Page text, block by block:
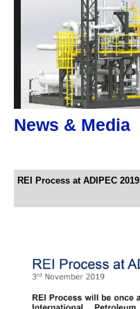
News & Media
REI Process at ADIPEC 2019